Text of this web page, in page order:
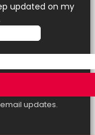
updated on my
updates.